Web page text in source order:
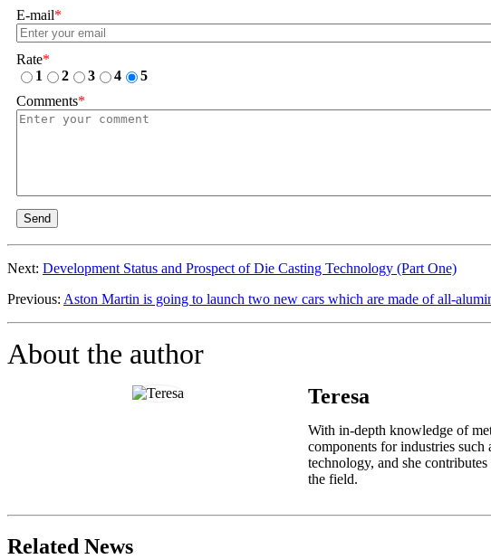
E-mail*
Rate*
1
2 3 4
5
Comments*
Send
Next: Development Status and Prospect of Die Casting Technology (Part One)
Previous: Aston Martin is going to launch two new cars which are made of all-
About the author
Teresa
With in-depth knowledge of
components for industries
technology, and she
the field.
Related News